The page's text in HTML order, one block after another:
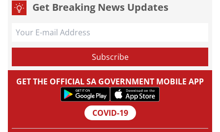
Get Breaking News Updates
GET THE OFFICIAL SA GOVERNMENT MOBILE APP
COVID-19